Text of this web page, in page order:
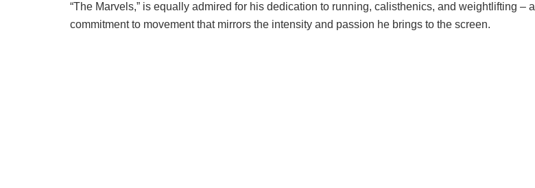
“The Marvels,” is equally admired for his dedication to running, calisthenics, and weightlifting – a
commitment to movement that mirrors the intensity and passion he brings to the screen.